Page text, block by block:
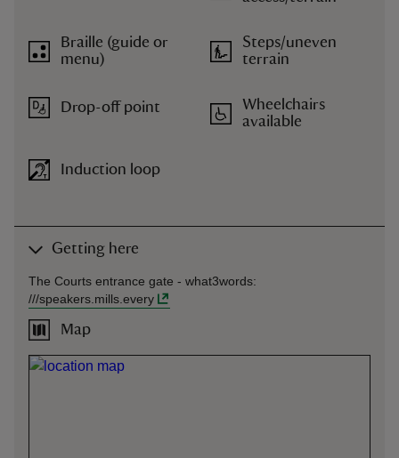
Braille (guide or
menu)
Drop-off point
Induction loop
Steps/uneven
terrain
Wheelchairs
available
Getting here
The Courts entrance gate - what3words:
///speakers.mills.every
Map